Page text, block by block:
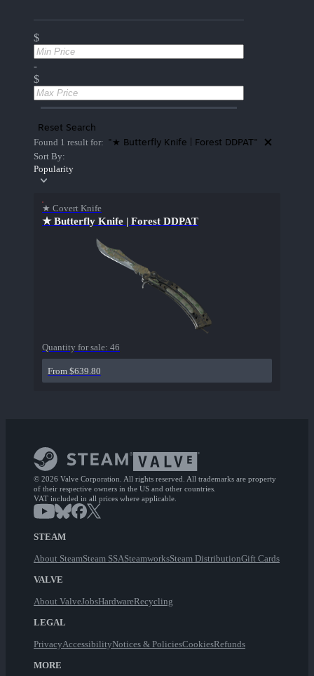
$
-
$
Reset Search
Found 1 result for: "★ Butterfly Knife | Forest DDPAT"
Sort By:
Popularity
★ Covert Knife
★ Butterfly Knife | Forest DDPAT
Quantity for sale: 46
From $639.80
© 2026 Valve Corporation. All rights reserved. All trademarks are property
of their respective owners in the US and other countries.
VAT included in all prices where applicable.
STEAM
About SteamSteam SSASteamworksSteam DistributionGift Cards
VALVE
About ValveJobsHardwareRecycling
LEGAL
PrivacyAccessibilityNotices & PoliciesCookiesRefunds
MORE